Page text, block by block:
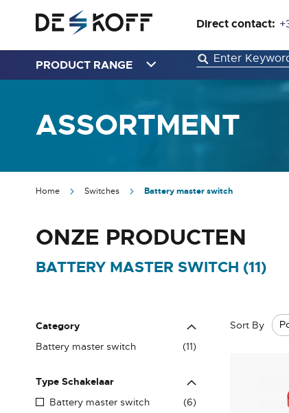
Direct contact:
PRODUCT RANGE
ASSORTMENT
Home Switches Battery master switch
ONZE PRODUCTEN
BATTERY MASTER SWITCH (11)
Sort By
Category
Battery master switch
11
items
Type Schakelaar
Battery master switch
6
items